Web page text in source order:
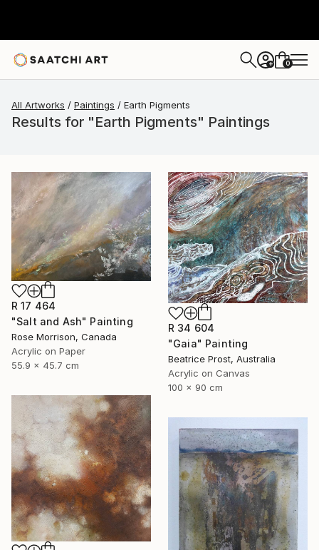
+ 0
All Artworks Paintings Earth Pigments
Results for "Earth Pigments" Paintings
R 17 464
"Salt and Ash" Painting
Rose Morrison, Canada
Acrylic on Paper
55.9 x 45.7 cm
R 34 604
"Gaia" Painting
Beatrice Prost, Australia
Acrylic on Canvas
100 x 90 cm